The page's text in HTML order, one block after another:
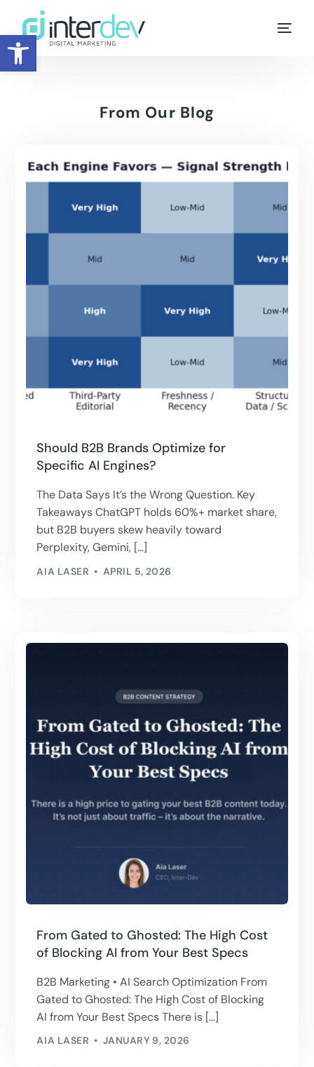
From Our Blog
Should B2B Brands Optimize for
Specific AI Engines?
The Data Says It’s the Wrong Question. Key
Takeaways ChatGPT holds 60%+ market share,
but B2B buyers skew heavily toward
Perplexity, Gemini, […]
AIA LASER APRIL 5, 2026
From Gated to Ghosted: The High Cost
of Blocking AI from Your Best Specs
B2B Marketing • AI Search Optimization From
Gated to Ghosted: The High Cost of Blocking
AI from Your Best Specs There is […]
AIA LASER JANUARY 9, 2026
Open toolbar